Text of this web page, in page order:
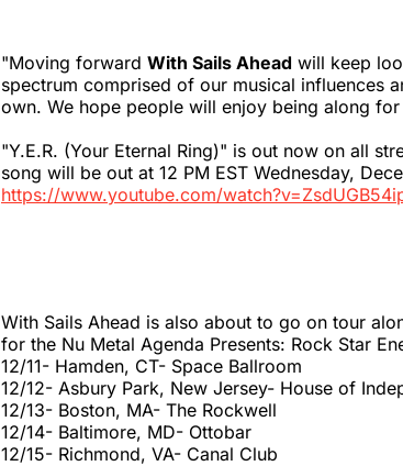
"Moving forward With Sails Ahead will keep
spectrum comprised of our musical influences
own. We hope people will enjoy being along
"Y.E.R. (Your Eternal Ring)" is out now on all
song will be out at 12 PM EST Wednesday,
https://www.youtube.com/
With Sails Ahead is also about to go on tour
for the Nu Metal Agenda Presents: Rock Star
12/11- Hamden, CT- Space Ballroom
12/12- Asbury Park, New Jersey- House of
12/13- Boston, MA- The Rockwell
12/14- Baltimore, MD- Ottobar
12/15- Richmond, VA- Canal Club